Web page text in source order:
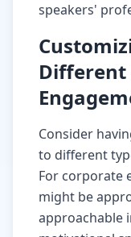
speakers'
Different
Consider
to different
For corporate
might be
approachable